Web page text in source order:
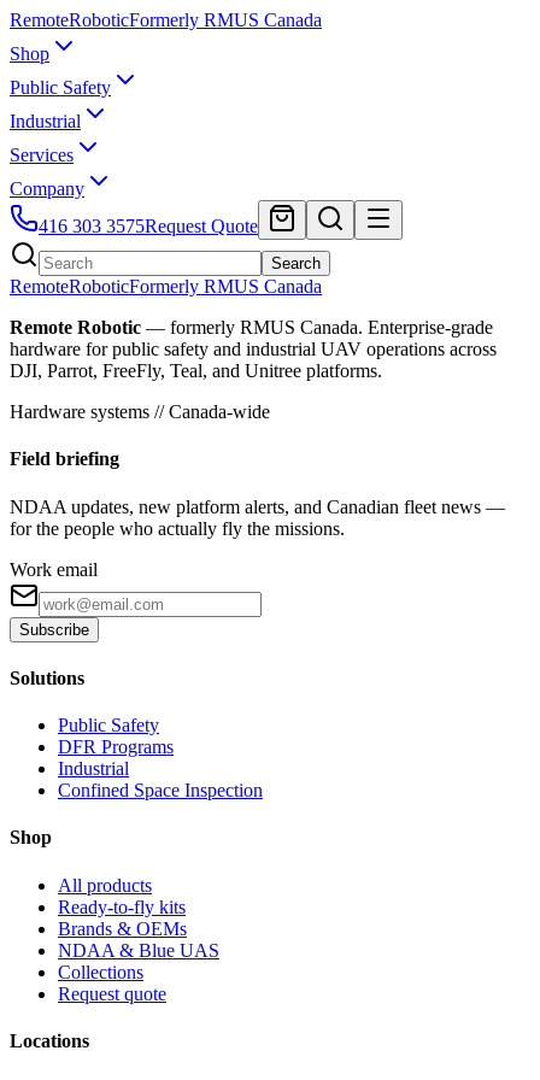
RemoteRoboticFormerly RMUS Canada
Shop
Public Safety
Industrial
Services
Company
416 303 3575Request Quote
Search
RemoteRoboticFormerly RMUS Canada
Remote Robotic — formerly RMUS Canada. Enterprise-grade
hardware for public safety and industrial UAV operations across
DJI, Parrot, FreeFly, Teal, and Unitree platforms.
Hardware systems // Canada-wide
Field briefing
NDAA updates, new platform alerts, and Canadian fleet news —
for the people who actually fly the missions.
Work email
Subscribe
Solutions
Public Safety
DFR Programs
Industrial
Confined Space Inspection
Shop
All products
Ready-to-fly kits
Brands & OEMs
NDAA & Blue UAS
Collections
Request quote
Locations